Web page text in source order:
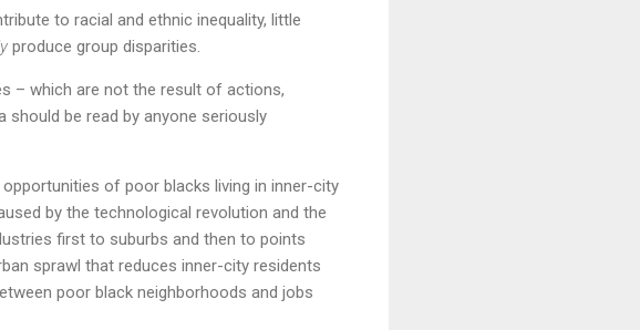
to racial and ethnic inequality, little
produce group disparities.
– which are not the result of actions,
be read by anyone seriously
of poor blacks living in inner-city
by the technological revolution and the
first to suburbs and then to points
sprawl that reduces inner-city residents
poor black neighborhoods and jobs